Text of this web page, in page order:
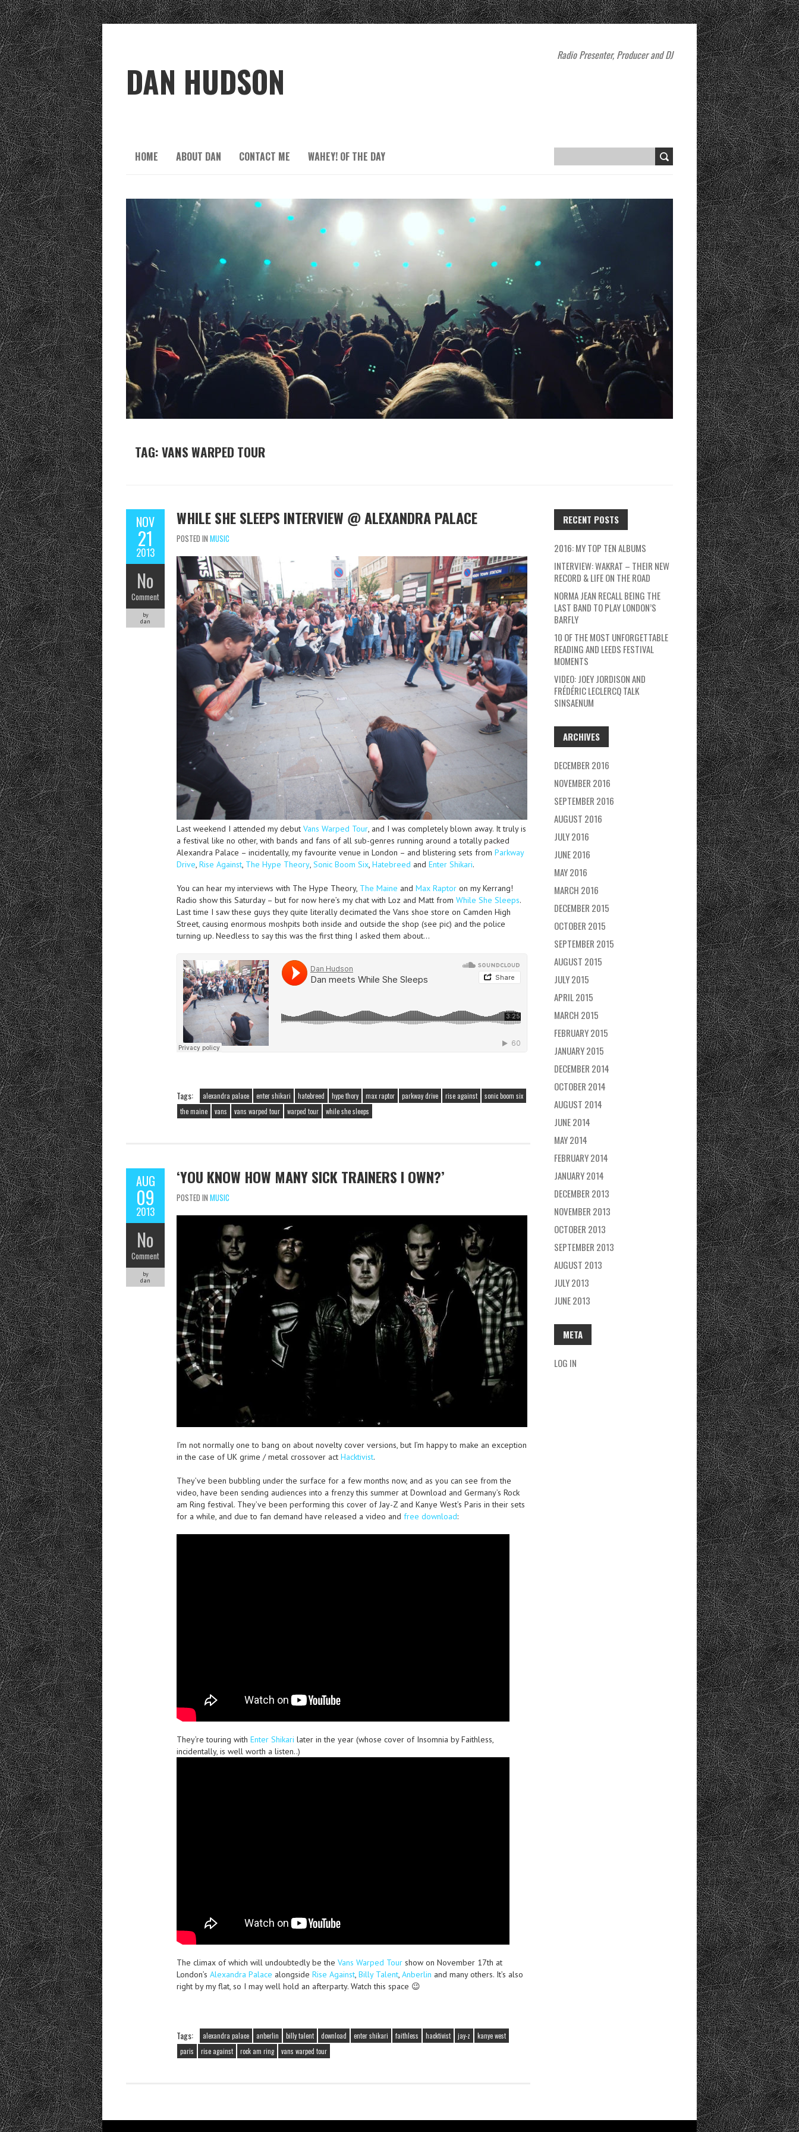
DAN HUDSON
Radio Presenter, Producer and DJ
HOME ABOUT DAN CONTACT ME WAHEY! OF THE DAY
TAG: VANS WARPED TOUR
NOV
21
2013
No
Comment
by
dan
WHILE SHE SLEEPS INTERVIEW @ ALEXANDRA PALACE
POSTED IN MUSIC
Last weekend I attended my debut Vans Warped Tour , and I was completely blown away. It truly is
a festival like no other, with bands and fans of all sub-genres running around a totally packed
Alexandra Palace – incidentally, my favourite venue in London – and blistering sets from Parkway
Drive Rise Against The Hype Theory Sonic Boom Six Hatebreed and Enter Shikari.
You can hear my interviews with The Hype Theory, The Maine and Max Raptor on my Kerrang!
Radio show this Saturday – but for now here’s my chat with Loz and Matt from While She Sleeps.
Last time I saw these guys they quite literally decimated the Vans shoe store on Camden High
Street, causing enormous moshpits both inside and outside the shop (see pic) and the police
turning up. Needless to say this was the first thing I asked them about…
Tags: alexandra palace enter shikari hatebreed hype thory max raptor parkway drive rise against
sonic boom six
the maine
vans vans warped tour warped tour while she sleeps
AUG
09
2013
No
Comment
by
dan
‘YOU KNOW HOW MANY SICK TRAINERS I OWN?’
POSTED IN MUSIC
I’m not normally one to bang on about novelty cover versions, but I’m happy to make an exception
in the case of UK grime / metal crossover act Hacktivist.
They’ve been bubbling under the surface for a few months now, and as you can see from the
video, have been sending audiences into a frenzy this summer at Download and Germany’s Rock
am Ring festival. They’ve been performing this cover of Jay-Z and Kanye West’s Paris in their sets
for a while, and due to fan demand have released a video and free download:
They’re touring with Enter Shikari later in the year (whose cover of Insomnia by Faithless,
incidentally, is well worth a listen..)
The climax of which will undoubtedly be the Vans Warped Tour show on November 17th at
London’s Alexandra Palace alongside Rise Against, Billy Talent, Anberlin and many others. It’s also
right by my flat, so I may well hold an afterparty. Watch this space 😉
Tags: alexandra palace anberlin billy talent download enter shikari faithless hacktivist jay-z
kanye west
paris
rise against rock am ring vans warped tour
RECENT POSTS
2016: MY TOP TEN ALBUMS
INTERVIEW: WAKRAT – THEIR NEW
RECORD & LIFE ON THE ROAD
NORMA JEAN RECALL BEING THE
LAST BAND TO PLAY LONDON’S
BARFLY
10 OF THE MOST UNFORGETTABLE
READING AND LEEDS FESTIVAL
MOMENTS
VIDEO: JOEY JORDISON AND
FRÉDÉRIC LECLERCQ TALK
SINSAENUM
ARCHIVES
DECEMBER 2016
NOVEMBER 2016
SEPTEMBER 2016
AUGUST 2016
JULY 2016
JUNE 2016
MAY 2016
MARCH 2016
DECEMBER 2015
OCTOBER 2015
SEPTEMBER 2015
AUGUST 2015
JULY 2015
APRIL 2015
MARCH 2015
FEBRUARY 2015
JANUARY 2015
DECEMBER 2014
OCTOBER 2014
AUGUST 2014
JUNE 2014
MAY 2014
FEBRUARY 2014
JANUARY 2014
DECEMBER 2013
NOVEMBER 2013
OCTOBER 2013
SEPTEMBER 2013
AUGUST 2013
JULY 2013
JUNE 2013
META
LOG IN